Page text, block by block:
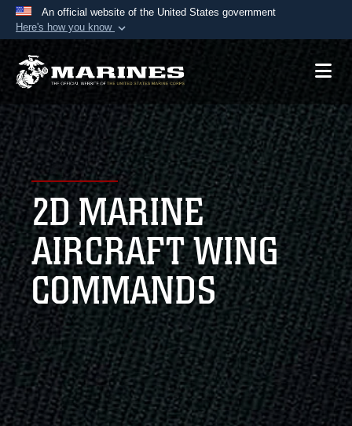
An official website of the United States government
Here's how you know
Official websites use .mil
A.mil website belongs to an official U.S.
Department of Defense organization in the United
States.
Secure .mil websites use HTTPS
Alock ( )orhttps://means you’ve safely
connected to the .mil website. Share sensitive
information only on official, secure websites.
2D MARINE
AIRCRAFT WING
COMMANDS